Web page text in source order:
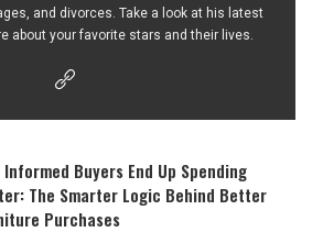
and divorces. Take a look at his latest
about your favorite stars and their lives.
Informed Buyers End Up Spending
The Smarter Logic Behind Better
Purchases